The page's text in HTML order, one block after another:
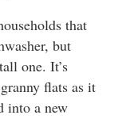
that
but
one. It’s
flats as it
into a new